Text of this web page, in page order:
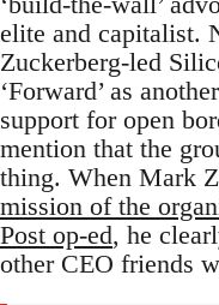
elite and capitalist.
Zuckerberg-led
‘Forward’ as
support for open
mention that the
thing. When Mark
mission of the
Post op-ed, he
other CEO friends